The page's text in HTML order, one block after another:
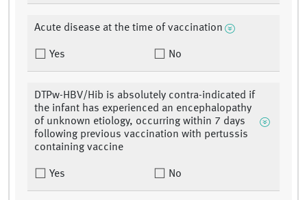
Acute disease at the time of vaccination
Yes No
DTPw-HBV/Hib is absolutely contra-indicated if
the infant has experienced an encephalopathy
of unknown etiology, occurring within 7 days
following previous vaccination with pertussis
containing vaccine
Yes No